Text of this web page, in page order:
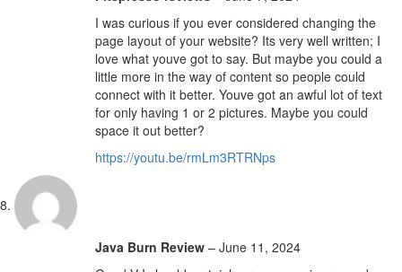
I was curious if you ever considered changing the
page layout of your website? Its very well written; I
love what youve got to say. But maybe you could a
little more in the way of content so people could
connect with it better. Youve got an awful lot of text
for only having 1 or 2 pictures. Maybe you could
space it out better?
https://youtu.be/rmLm3RTRNps
Java Burn Review – June 11, 2024